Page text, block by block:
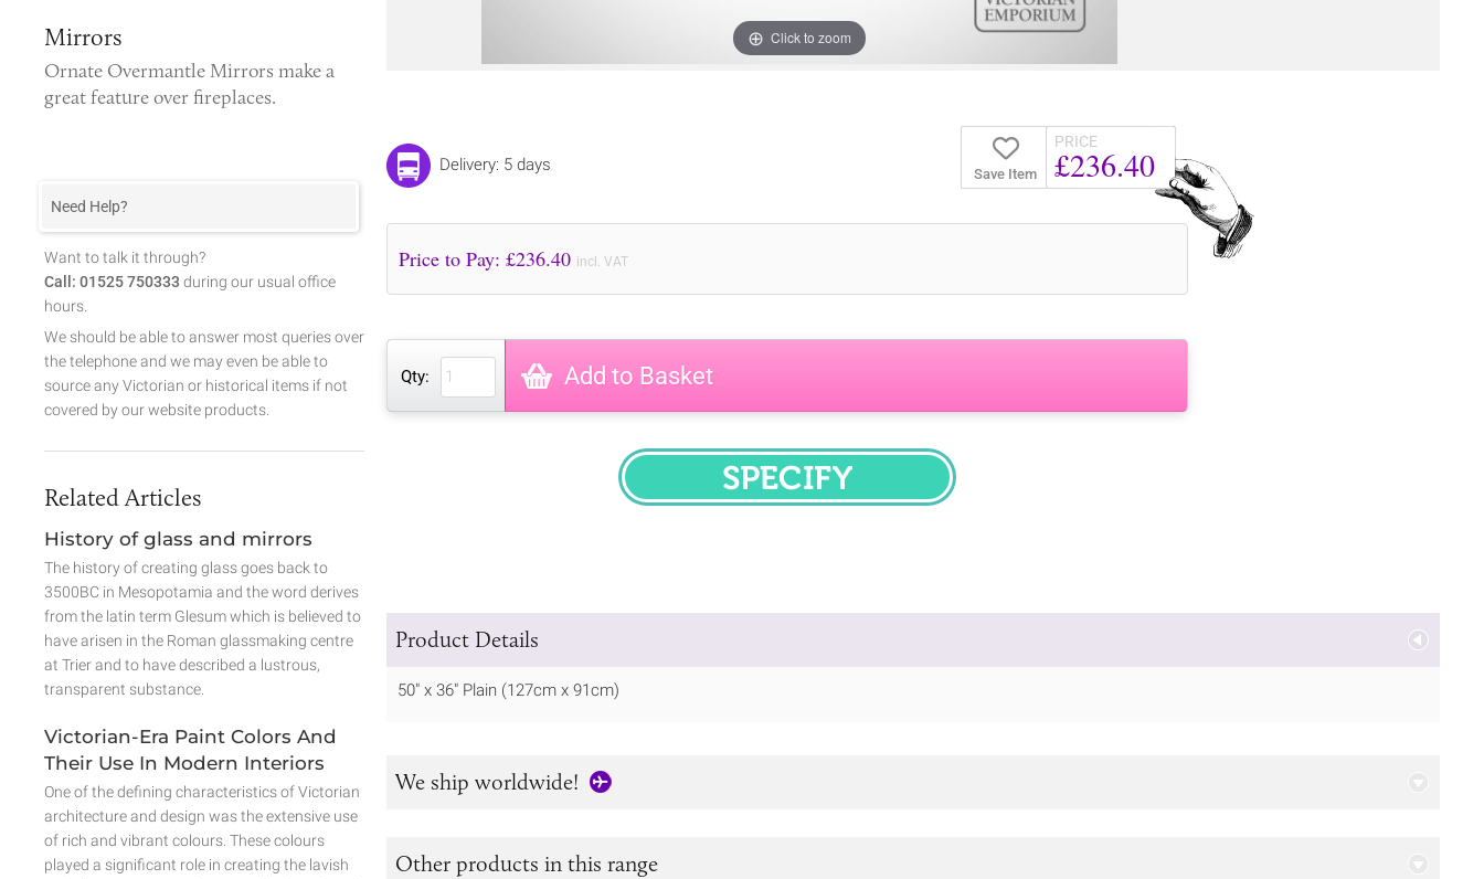
Click to zoom
Save Item
PRICE
£236.40
Delivery: 5 days
Price to Pay: £236.40 incl. VAT
Qty: Add to Basket
SPECIFY
Product Details
50" x 36" Plain (127cm x 91cm)
We ship worldwide!
Other products in this range
Mirrors
Ornate Overmantle Mirrors make a
great feature over fireplaces.
Need Help?
Want to talk it through?
Call: 01525 750333 during our usual office
hours.
We should be able to answer most queries over
the telephone and we may even be able to
source any Victorian or historical items if not
covered by our website products.
Related Articles
History of glass and mirrors
The history of creating glass goes back to
3500BC in Mesopotamia and the word derives
from the latin term Glesum which is believed to
have arisen in the Roman glassmaking centre
at Trier and to have described a lustrous,
transparent substance.
Victorian-Era Paint Colors And
Their Use In Modern Interiors
One of the defining characteristics of Victorian
architecture and design was the extensive use
of rich and vibrant colours. These colours
played a significant role in creating the lavish